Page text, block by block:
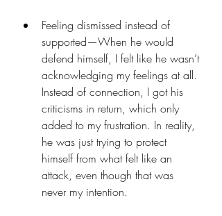
Feeling dismissed instead of
supported—When he would
defend himself, I felt like he wasn’t
acknowledging my feelings at all.
Instead of connection, I got his
criticisms in return, which only
added to my frustration. In reality,
he was just trying to protect
himself from what felt like an
attack, even though that was
never my intention.